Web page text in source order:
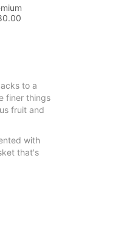
to a
finer things
fruit and
with
that's